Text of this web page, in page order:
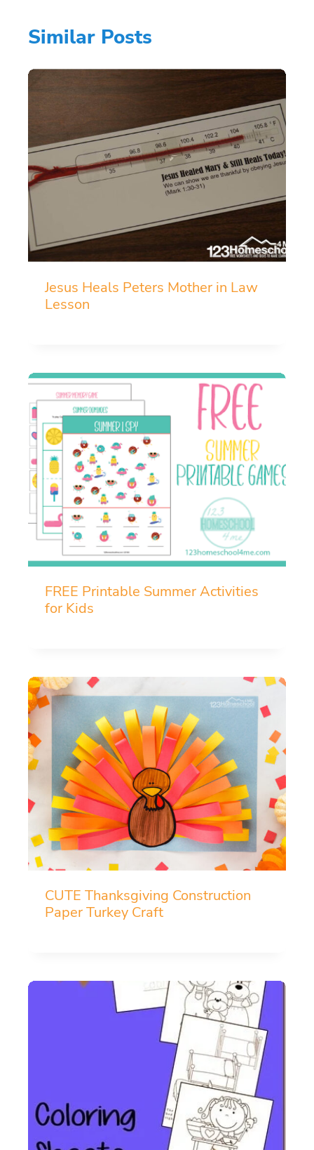
Similar Posts
Jesus Heals Peters Mother in Law
Lesson
FREE Printable Summer Activities
for Kids
CUTE Thanksgiving Construction
Paper Turkey Craft